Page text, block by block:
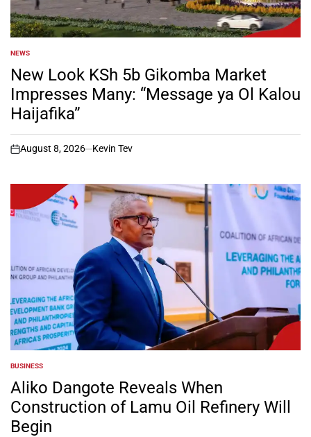
POSTED
IN
NEWS
New Look KSh 5b Gikomba Market
Impresses Many: “Message ya Ol Kalou
Haijafika”
on
August 8, 2026 Kevin Tev
POSTED
IN
BUSINESS
Aliko Dangote Reveals When
Construction of Lamu Oil Refinery Will
Begin